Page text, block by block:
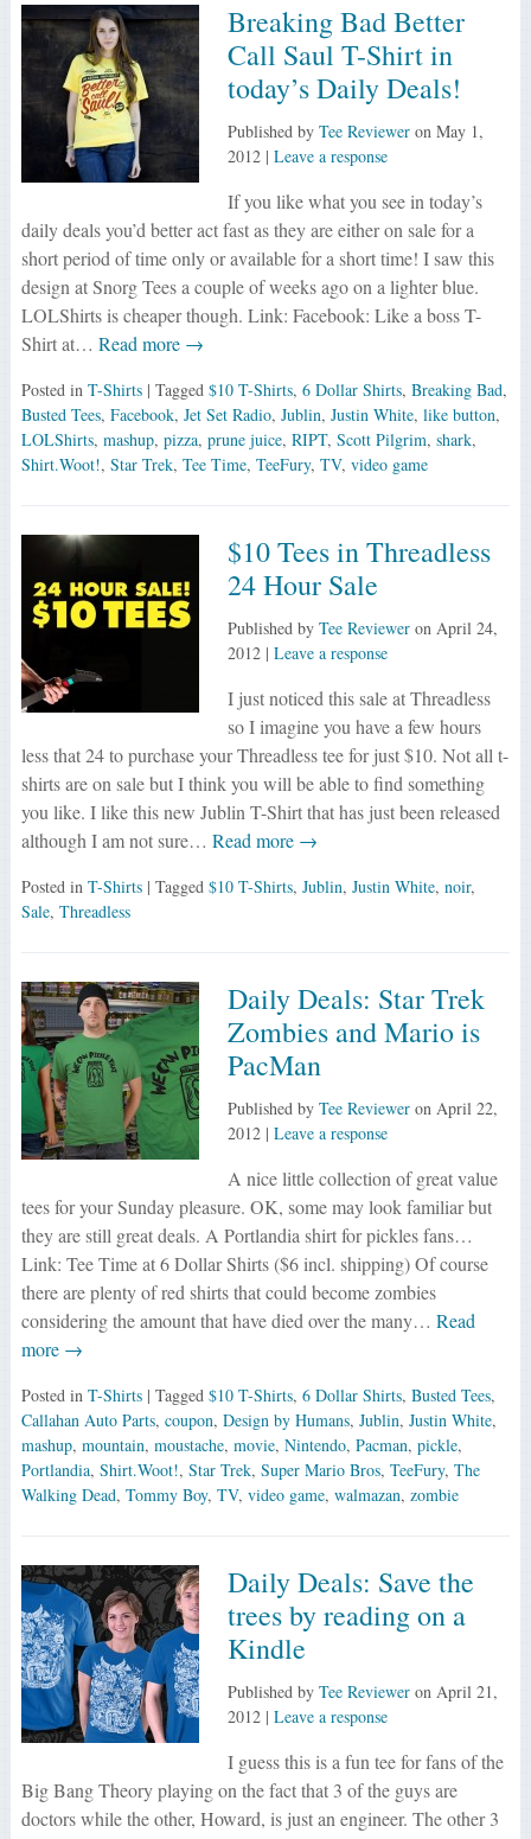
Breaking Bad Better
Call Saul T-Shirt in
today’s Daily Deals!
Published by Tee Revieweron May 1,
2012| Leave a response
If you like what you see in today’s
daily deals you’d better act fast as they are either on sale for a
short period of time only or available for a short time! I saw this
design at Snorg Tees a couple of weeks ago on a lighter blue.
LOLShirts is cheaper though. Link: Facebook: Like a boss T-
Shirt at… Read more →
Posted in T-Shirts | Tagged $10 T-Shirts, 6 Dollar Shirts, Breaking Bad,
Busted Tees, Facebook, Jet Set Radio, Jublin, Justin White, like button,
LOLShirts, mashup, pizza, prune juice, RIPT, Scott Pilgrim, shark,
Shirt.Woot!, Star Trek, Tee Time, TeeFury, TV, video game
$10 Tees in Threadless
24 Hour Sale
Published by Tee Revieweron April 24,
2012| Leave a response
I just noticed this sale at Threadless
so I imagine you have a few hours
less that 24 to purchase your Threadless tee for just $10. Not all t-
shirts are on sale but I think you will be able to find something
you like. I like this new Jublin T-Shirt that has just been released
although I am not sure… Read more →
Posted in T-Shirts | Tagged $10 T-Shirts, Jublin, Justin White, noir,
Sale, Threadless
Daily Deals: Star Trek
Zombies and Mario is
PacMan
Published by Tee Revieweron April 22,
2012| Leave a response
A nice little collection of great value
tees for your Sunday pleasure. OK, some may look familiar but
they are still great deals. A Portlandia shirt for pickles fans…
Link: Tee Time at 6 Dollar Shirts ($6 incl. shipping) Of course
there are plenty of red shirts that could become zombies
considering the amount that have died over the many… Read
more →
Posted in T-Shirts | Tagged $10 T-Shirts, 6 Dollar Shirts, Busted Tees,
Callahan Auto Parts, coupon, Design by Humans, Jublin, Justin White,
mashup, mountain, moustache, movie, Nintendo, Pacman, pickle,
Portlandia, Shirt.Woot!, Star Trek, Super Mario Bros, TeeFury, The
Walking Dead, Tommy Boy, TV, video game, walmazan, zombie
Daily Deals: Save the
trees by reading on a
Kindle
Published by Tee Revieweron April 21,
2012| Leave a response
I guess this is a fun tee for fans of the
Big Bang Theory playing on the fact that 3 of the guys are
doctors while the other, Howard, is just an engineer. The other 3